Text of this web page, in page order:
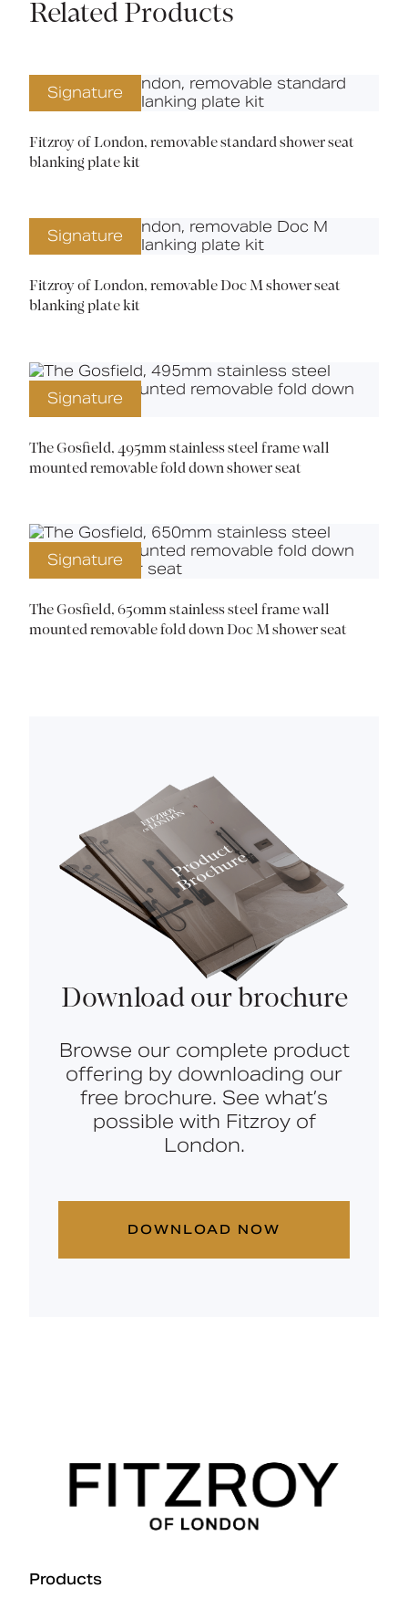
Related Products
Signature
Fitzroy of London, removable standard shower seat
blanking plate kit
Signature
Fitzroy of London, removable Doc M shower seat
blanking plate kit
Signature
The Gosfield, 495mm stainless steel frame wall
mounted removable fold down shower seat
Signature
The Gosfield, 650mm stainless steel frame wall
mounted removable fold down Doc M shower seat
Download our brochure
Browse our complete product
offering by downloading our
free brochure. See what’s
possible with Fitzroy of
London.
DOWNLOAD NOW
Products